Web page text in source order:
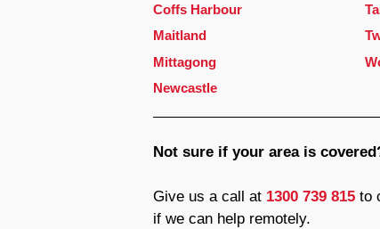
Coffs Harbour
Maitland
Mittagong
Newcastle
Not sure if your area is
Give us a call at 1300 739 815to
if we can help remotely.